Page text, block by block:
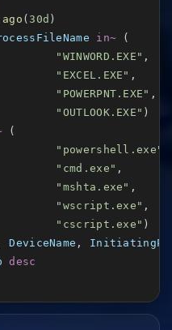
ago ( 30d
in~ (
"WINWORD.EXE" ,
"EXCEL.EXE" ,
"POWERPNT.EXE" ,
"OUTLOOK.EXE"
(
"powershell.exe"
"cmd.exe" ,
"mshta.exe" ,
"wscript.exe" ,
"cscript.exe"
DeviceName ,
desc